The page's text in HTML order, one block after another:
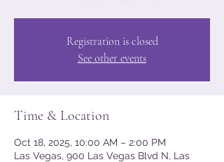
Registration is closed
See other events
Time & Location
Oct 18, 2025, 10:00 AM – 2:00 PM
Las Vegas, 900 Las Vegas Blvd N, Las